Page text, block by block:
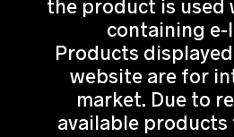
the product is used
containing e-
Products displayed
website are for
market. Due to
available